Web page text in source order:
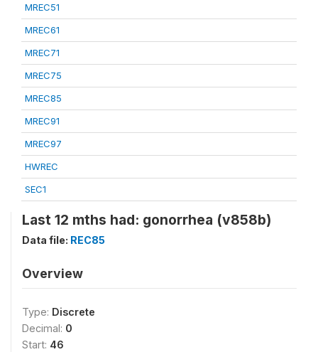
MREC51
MREC61
MREC71
MREC75
MREC85
MREC91
MREC97
HWREC
SEC1
Last 12 mths had: gonorrhea (v858b)
Data file: REC85
Overview
Type: Discrete
Decimal: 0
Start: 46